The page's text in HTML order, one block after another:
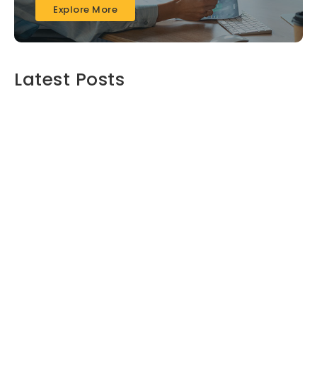
Explore More
Latest Posts